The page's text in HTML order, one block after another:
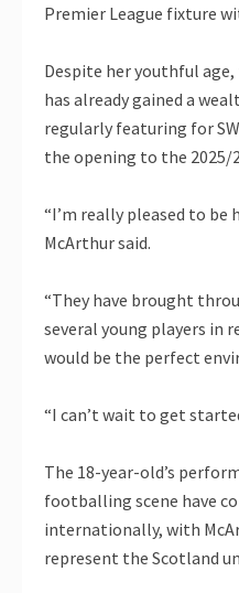
Premier League fixture
Despite her youthful
has already gained a
regularly featuring for
the opening to the 2025/
“I’m really pleased to be
McArthur said.
“They have brought
several young players in
would be the perfect
“I can’t wait to get
The 18-year-old’s
footballing scene have
internationally, with
represent the Scotland